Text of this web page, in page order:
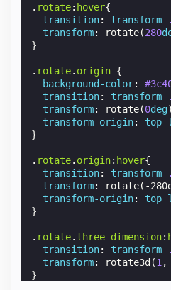
. rotate: hover{
transition: transform
transform: rotate(280
}
. rotate. origin {
background-color:
transition: transform
transform: rotate(0deg
transform-origin: top
}
. rotate. origin: hover{
transition: transform
transform: rotate( -
transform-origin: top
}
. rotate. three-dimension:
transition: transform
transform: rotate3d (1 ,
}